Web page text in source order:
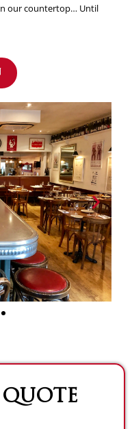
our countertop… Until
QUOTE